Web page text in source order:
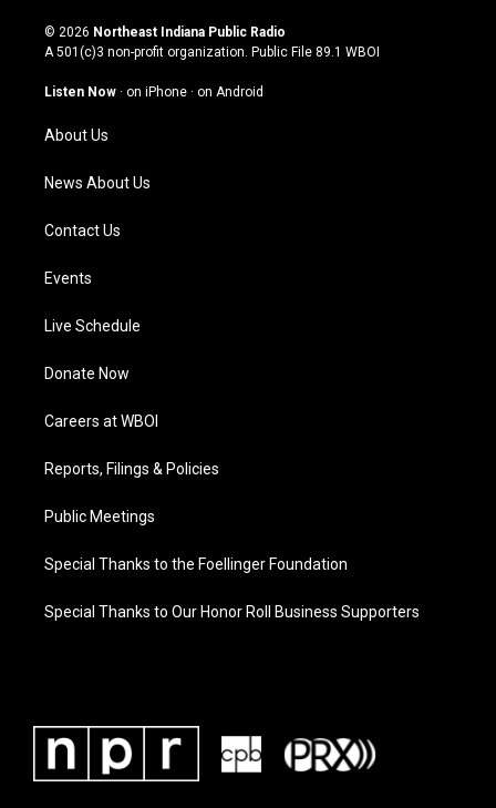
s
t
g
a
m
u
t
u
b
c
e
o
n
k
© 2026 Northeast Indiana Public Radio
A 501(c)3 non-profit organization. Public File 89.1 WBOI
Listen Now · on iPhone · on Android
About Us
News About Us
Contact Us
Events
Live Schedule
Donate Now
Careers at WBOI
Reports, Filings & Policies
Public Meetings
Special Thanks to the Foellinger Foundation
Special Thanks to Our Honor Roll Business Supporters